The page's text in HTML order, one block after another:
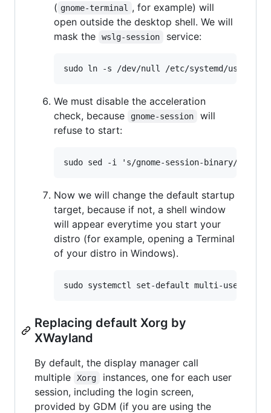
( gnome-terminal
, for example) will
open outside the desktop shell. We will
mask the
wslg-session service:
We must disable the acceleration
check, because
gnome-session
will
refuse to start:
Now we will change the default startup
target, because if not, a shell window
will appear everytime you start your
distro (for example, opening a Terminal
of your distro in Windows).
Replacing default Xorg by
XWayland
By default, the display manager call
multiple
Xorg
instances, one for each user
session, including the login screen,
provided by GDM (if you are using the